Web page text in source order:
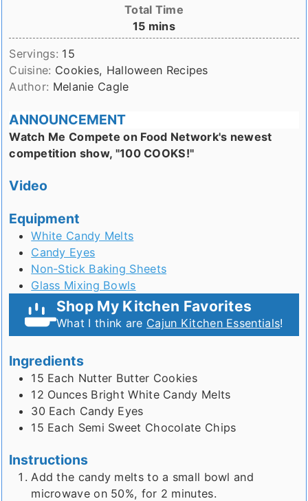
Total Time
15minutes
mins
Servings: 15
Cuisine: Cookies, Halloween Recipes
Author: Melanie Cagle
ANNOUNCEMENT
Watch Me Compete on Food Network's newest
competition show, "100 COOKS!"
Video
Equipment
White Candy Melts
Candy Eyes
Non-Stick Baking Sheets
Glass Mixing Bowls
Shop My Kitchen Favorites
What I think are Cajun Kitchen Essentials!
Ingredients
15 Each Nutter Butter Cookies
12 Ounces Bright White Candy Melts
30 Each Candy Eyes
15 Each Semi Sweet Chocolate Chips
Instructions
Add the candy melts to a small bowl and
microwave on 50%, for 2 minutes.